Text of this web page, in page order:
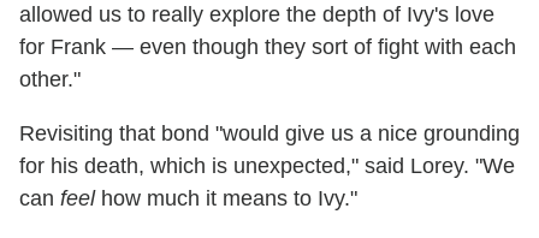
allowed us to really explore the depth of Ivy's love
for Frank — even though they sort of fight with each
other."
Revisiting that bond "would give us a nice grounding
for his death, which is unexpected," said Lorey. "We
can feelhow much it means to Ivy."